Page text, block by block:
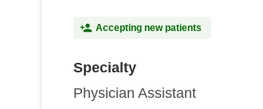
Accepting new patients
Specialty
Physician Assistant